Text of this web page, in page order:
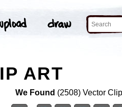
ART
We Found (2508) Vector